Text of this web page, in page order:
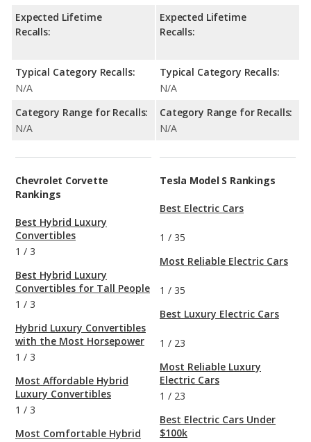
Expected Lifetime
Recalls:
Typical Category Recalls:
N/A
Category Range for Recalls:
N/A
Expected Lifetime
Recalls:
Typical Category Recalls:
N/A
Category Range for Recalls:
N/A
Chevrolet Corvette
Rankings
Best Hybrid Luxury
Convertibles
1 / 3
Best Hybrid Luxury
Convertibles for Tall People
1 / 3
Hybrid Luxury Convertibles
with the Most Horsepower
1 / 3
Most Affordable Hybrid
Luxury Convertibles
1 / 3
Most Comfortable Hybrid
Tesla Model S Rankings
Best Electric Cars
1 / 35
Most Reliable Electric Cars
1 / 35
Best Luxury Electric Cars
1 / 23
Most Reliable Luxury
Electric Cars
1 / 23
Best Electric Cars Under
$100k